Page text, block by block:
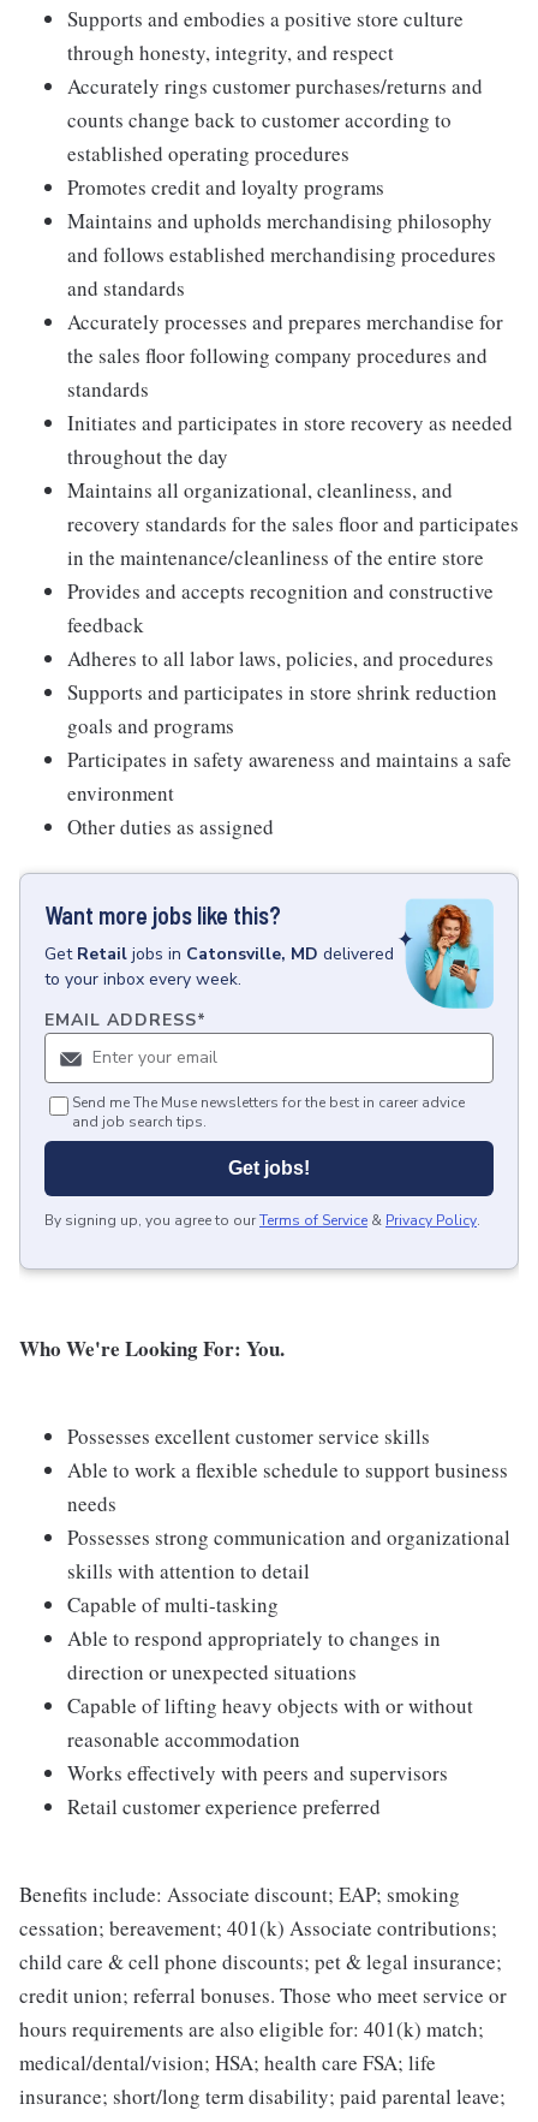
Supports and embodies a positive store culture
through honesty, integrity, and respect
Accurately rings customer purchases/returns and
counts change back to customer according to
established operating procedures
Promotes credit and loyalty programs
Maintains and upholds merchandising philosophy
and follows established merchandising procedures
and standards
Accurately processes and prepares merchandise for
the sales floor following company procedures and
standards
Initiates and participates in store recovery as needed
throughout the day
Maintains all organizational, cleanliness, and
recovery standards for the sales floor and participates
in the maintenance/cleanliness of the entire store
Provides and accepts recognition and constructive
feedback
Adheres to all labor laws, policies, and procedures
Supports and participates in store shrink reduction
goals and programs
Participates in safety awareness and maintains a safe
environment
Other duties as assigned
Want more jobs like this?
Get Retail jobs in Catonsville, MD delivered
to your inbox every week.
EMAIL ADDRESS*
Send me The Muse newsletters for the best in career advice
and job search tips.
Get jobs!
By signing up, you agree to ourTerms of Service & Privacy Policy.
Who We're Looking For: You.
Possesses excellent customer service skills
Able to work a flexible schedule to support business
needs
Possesses strong communication and organizational
skills with attention to detail
Capable of multi-tasking
Able to respond appropriately to changes in
direction or unexpected situations
Capable of lifting heavy objects with or without
reasonable accommodation
Works effectively with peers and supervisors
Retail customer experience preferred
Benefits include: Associate discount; EAP; smoking
cessation; bereavement; 401(k) Associate contributions;
child care & cell phone discounts; pet & legal insurance;
credit union; referral bonuses. Those who meet service or
hours requirements are also eligible for: 401(k) match;
medical/dental/vision; HSA; health care FSA; life
insurance; short/long term disability; paid parental leave;